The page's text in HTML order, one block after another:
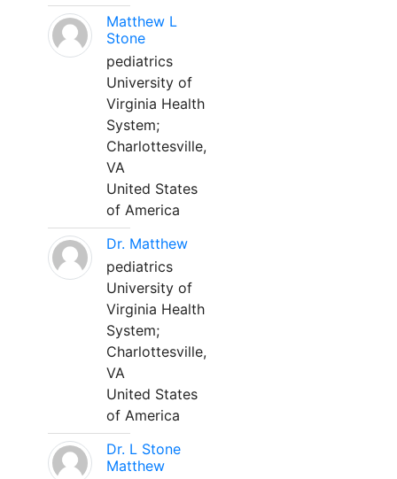
Matthew L
Stone
pediatrics
University of
Virginia Health
System;
Charlottesville,
VA
United States
of America
Dr. Matthew
pediatrics
University of
Virginia Health
System;
Charlottesville,
VA
United States
of America
Dr. L Stone
Matthew